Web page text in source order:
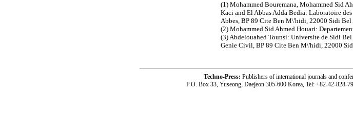
(1) Mohammed Bouremana, Mohammed Sid
Kaci and El Abbas Adda Bedia: Laboratoire
Abbes, BP 89 Cite Ben M\'hidi, 22000 Sidi Bel
(2) Mohammed Sid Ahmed Houari:
(3) Abdelouahed Tounsi: Universite de Sidi
Genie Civil, BP 89 Cite Ben M\'hidi, 22000
Techno-Press: Publishers of international journals and
P.O. Box 33, Yuseong, Daejeon 305-600 Korea, Tel: +82-42-828-